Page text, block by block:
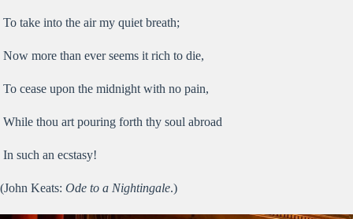
To take into the air my quiet breath;
Now more than ever seems it rich to die,
To cease upon the midnight with no pain,
While thou art pouring forth thy soul abroad
In such an ecstasy!
(John Keats: Ode to a Nightingale.)